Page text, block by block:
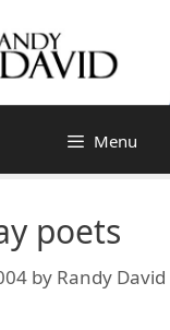
Menu
poets
by Randy David